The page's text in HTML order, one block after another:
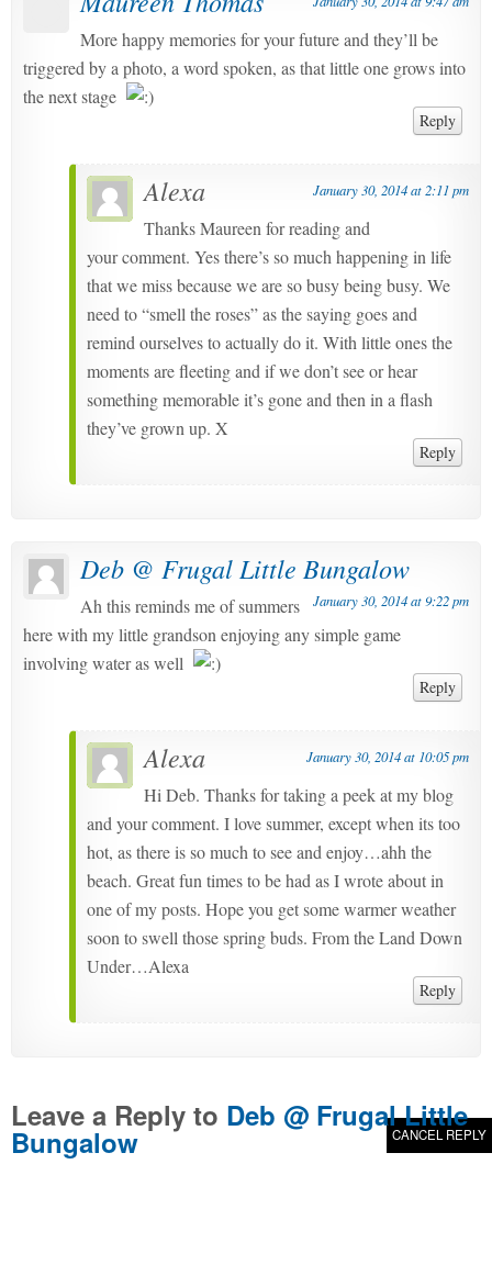
More happy memories for your future and they’ll be
triggered by a photo, a word spoken, as that little one grows into
the next stage
Reply
Alexa January 30, 2014 at 2:11 pm
Thanks Maureen for reading and
your comment. Yes there’s so much happening in life
that we miss because we are so busy being busy. We
need to “smell the roses” as the saying goes and
remind ourselves to actually do it. With little ones the
moments are fleeting and if we don’t see or hear
something memorable it’s gone and then in a flash
they’ve grown up. X
Reply
Deb @ Frugal Little Bungalow
January 30, 2014 at 9:22 pm
Ah this reminds me of summers
here with my little grandson enjoying any simple game
involving water as well
Reply
Alexa January 30, 2014 at 10:05 pm
Hi Deb. Thanks for taking a peek at my blog
and your comment. I love summer, except when its too
hot, as there is so much to see and enjoy…ahh the
beach. Great fun times to be had as I wrote about in
one of my posts. Hope you get some warmer weather
soon to swell those spring buds. From the Land Down
Under…Alexa
Reply
Leave a Reply to Deb @ Frugal Little
Bungalow CANCEL REPLY